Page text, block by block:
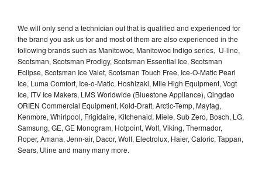
We will only send a technician out that is qualified and experienced for
the brand you ask us for and most of them are also experienced in the
following brands such as Manitowoc, Manitowoc Indigo series, U-line,
Scotsman, Scotsman Prodigy, Scotsman Essential Ice, Scotsman
Eclipse, Scotsman Ice Valet, Scotsman Touch Free, Ice-O-Matic Pearl
Ice, Luma Comfort, Ice-o-Matic, Hoshizaki, Mile High Equipment, Vogt
Ice, ITV Ice Makers, LMS Worldwide (Bluestone Appliance), Qingdao
ORIEN Commercial Equipment, Kold-Draft, Arctic-Temp, Maytag,
Kenmore, Whirlpool, Frigidaire, Kitchenaid, Miele, Sub Zero, Bosch, LG,
Samsung, GE, GE Monogram, Hotpoint, Wolf, Viking, Thermador,
Roper, Amana, Jenn-air, Dacor, Wolf, Electrolux, Haier, Caloric, Tappan,
Sears, Uline and many many more.